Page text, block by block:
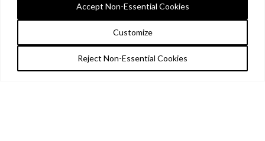
Customize
Reject Non-Essential Cookies
Accept Non-Essential Cookies